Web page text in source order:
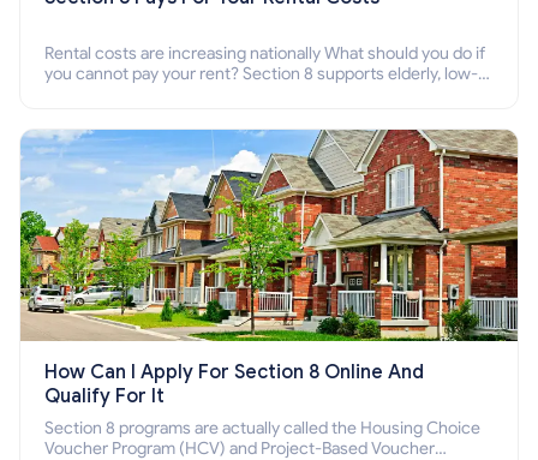
Rental costs are increasing nationally What should you do if
you cannot pay your rent? Section 8 supports elderly, low-
How Can I Apply For Section 8 Online And
Qualify For It
Section 8 programs are actually called the Housing Choice
Voucher Program (HCV) and Project-Based Voucher